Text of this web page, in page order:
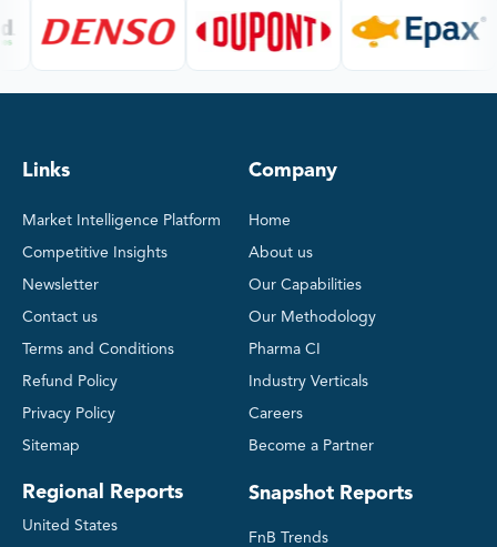
Links
Market Intelligence Platform
Competitive Insights
Newsletter
Contact us
Terms and Conditions
Refund Policy
Privacy Policy
Sitemap
Regional Reports
United States
Company
Home
About us
Our Capabilities
Our Methodology
Pharma CI
Industry Verticals
Careers
Become a Partner
Snapshot Reports
FnB Trends